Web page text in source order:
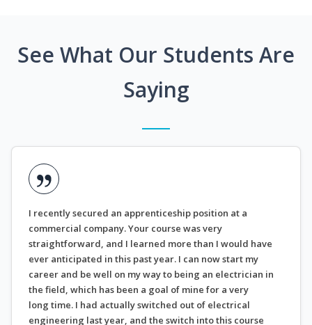
See What Our Students Are
Saying
I recently secured an apprenticeship position at a
commercial company. Your course was very
straightforward, and I learned more than I would have
ever anticipated in this past year. I can now start my
career and be well on my way to being an electrician in
the field, which has been a goal of mine for a very
long time. I had actually switched out of electrical
engineering last year, and the switch into this course